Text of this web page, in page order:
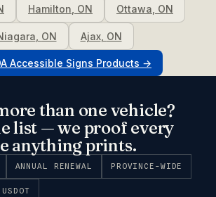
Hamilton ON Ottawa ON
ON Ajax, ON
Accessible Signs Products →
than one vehicle?
list — we proof every
anything prints.
ANNUAL RENEWAL PROVINCE-WIDE